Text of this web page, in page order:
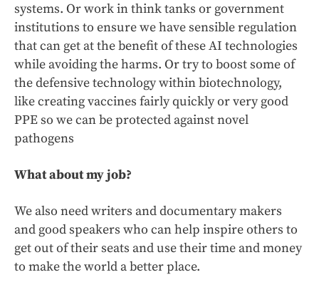
systems. Or work in think tanks or government
institutions to ensure we have sensible regulation
that can get at the benefit of these AI technologies
while avoiding the harms. Or try to boost some of
the defensive technology within biotechnology,
like creating vaccines fairly quickly or very good
PPE so we can be protected against novel
pathogens
What about my job?
We also need writers and documentary makers
and good speakers who can help inspire others to
get out of their seats and use their time and money
to make the world a better place.